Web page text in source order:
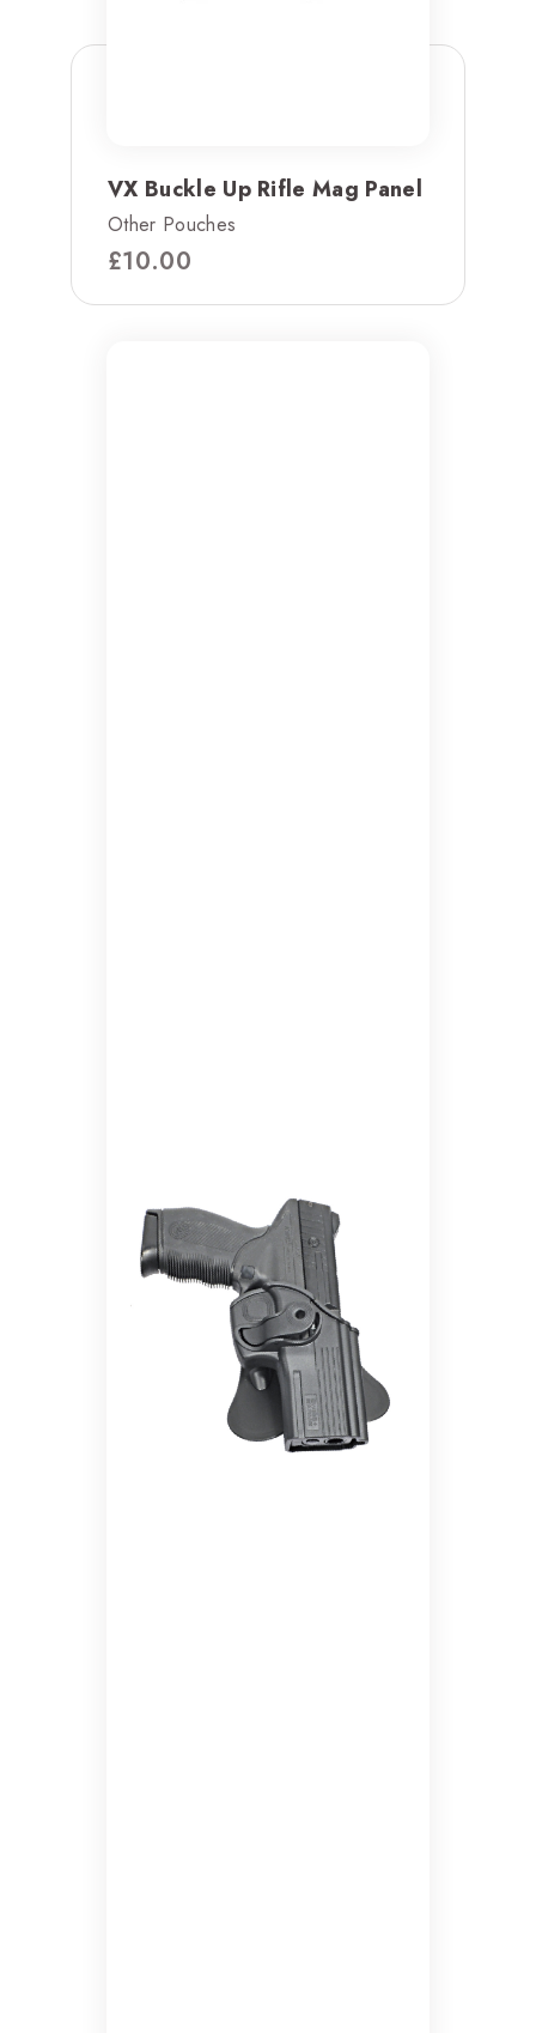
VX Buckle Up Rifle Mag Panel
Other Pouches
£10.00